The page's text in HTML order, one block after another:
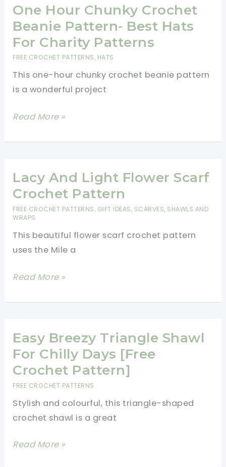
Skill
Level
One Hour Chunky Crochet
Beanie Pattern- Best Hats
For Charity Patterns
FREE CROCHET PATTERNS, HATS
This one-hour chunky crochet beanie pattern
is a wonderful project
One
Chunky
Beanie
Pattern-
Best
Hats
For
Charity
Read More »
Lacy And Light Flower Scarf
Crochet Pattern
FREE CROCHET PATTERNS, GIFT IDEAS, SCARVES, SHAWLS AND
WRAPS
This beautiful flower scarf crochet pattern
uses the Mile a
Lacy
Light
Scarf
Crochet
Pattern
Read More »
Easy Breezy Triangle Shawl
For Chilly Days [Free
Crochet Pattern]
FREE CROCHET PATTERNS
Stylish and colourful, this triangle-shaped
crochet shawl is a great
Easy
Read More »